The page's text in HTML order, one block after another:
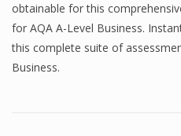
obtainable for this
for AQA A-Level Business.
this complete suite of
Business.